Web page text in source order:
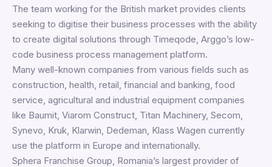
The team working for the British market provides clients
seeking to digitise their business processes with the ability
to create digital solutions through Timeqode, Arggo’s low-
code business process management platform.
Many well-known companies from various fields such as
construction, health, retail, financial and banking, food
service, agricultural and industrial equipment companies
like Baumit, Viarom Construct, Titan Machinery, Secom,
Synevo, Kruk, Klarwin, Dedeman, Klass Wagen currently
use the platform in Europe and internationally.
Sphera Franchise Group, Romania’s largest provider of